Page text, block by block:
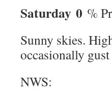
Saturday 0 %
Sunny skies.
occasionally
NWS: